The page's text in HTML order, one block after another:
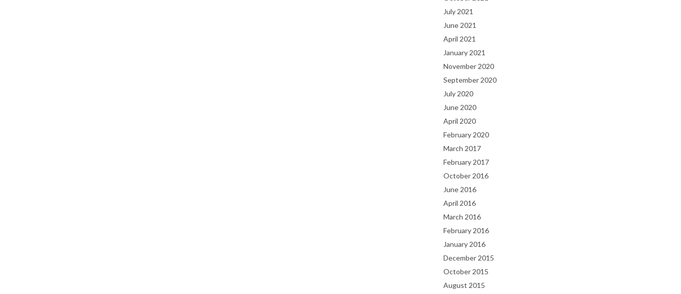
July 2021
June 2021
April 2021
January 2021
November 2020
September 2020
July 2020
June 2020
April 2020
February 2020
March 2017
February 2017
October 2016
June 2016
April 2016
March 2016
February 2016
January 2016
December 2015
October 2015
August 2015